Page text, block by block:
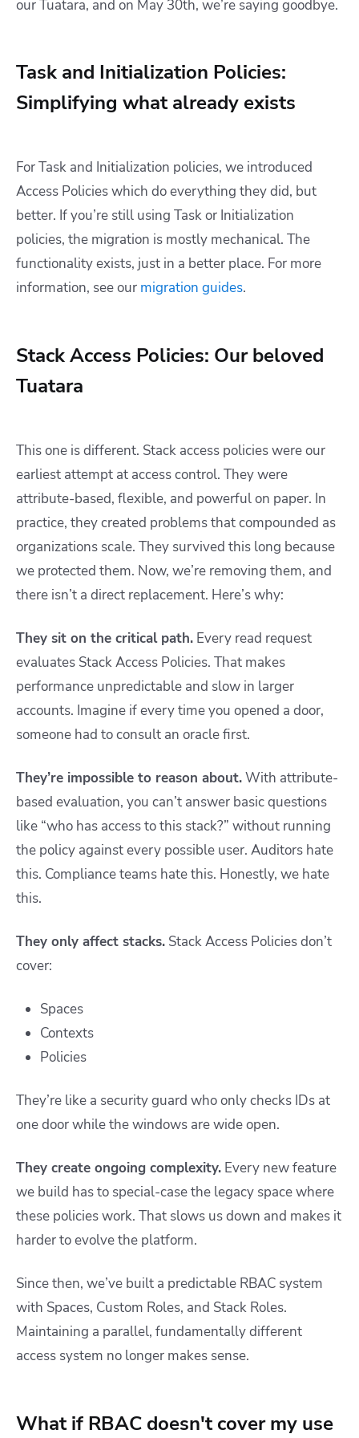
our Tuatara, and on May 30th, we’re saying goodbye.
Task and Initialization Policies:
Simplifying what already exists
For Task and Initialization policies, we introduced
Access Policies which do everything they did, but
better. If you’re still using Task or Initialization
policies, the migration is mostly mechanical. The
functionality exists, just in a better place. For more
information, see our migration guides.
Stack Access Policies: Our beloved
Tuatara
This one is different. Stack access policies were our
earliest attempt at access control. They were
attribute-based, flexible, and powerful on paper. In
practice, they created problems that compounded as
organizations scale. They survived this long because
we protected them. Now, we’re removing them, and
there isn’t a direct replacement. Here’s why:
They sit on the critical path. Every read request
evaluates Stack Access Policies. That makes
performance unpredictable and slow in larger
accounts. Imagine if every time you opened a door,
someone had to consult an oracle first.
They’re impossible to reason about.With attribute-
based evaluation, you can’t answer basic questions
like “who has access to this stack?” without running
the policy against every possible user. Auditors hate
this. Compliance teams hate this. Honestly, we hate
this.
They only affect stacks. Stack Access Policies don’t
cover:
Spaces
Contexts
Policies
They’re like a security guard who only checks IDs at
one door while the windows are wide open.
They create ongoing complexity. Every new feature
we build has to special-case the legacy space where
these policies work. That slows us down and makes it
harder to evolve the platform.
Since then, we’ve built a predictable RBAC system
with Spaces, Custom Roles, and Stack Roles.
Maintaining a parallel, fundamentally different
access system no longer makes sense.
What if RBAC doesn't cover my use